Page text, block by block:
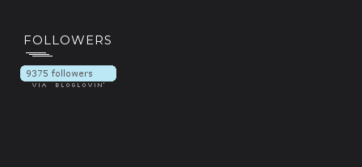
FOLLOWERS